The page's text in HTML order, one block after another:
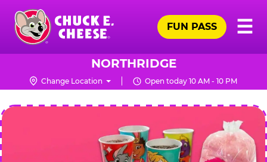
Skip
main
content
Chuck
Logo
☰
FUN PASS
NORTHRIDGE
Change Location Open today 10 AM - 10 PM
CHUCK
E.
CHEESE